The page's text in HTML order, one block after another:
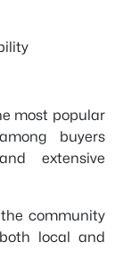
most popular
buyers
extensive
community
local and